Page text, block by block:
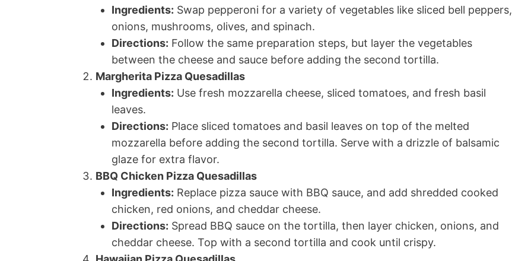
Ingredients: Swap pepperoni for a variety of vegetables like sliced bell peppers,
onions, mushrooms, olives, and spinach.
Directions: Follow the same preparation steps, but layer the vegetables
between the cheese and sauce before adding the second tortilla.
Margherita Pizza Quesadillas
Ingredients: Use fresh mozzarella cheese, sliced tomatoes, and fresh basil
leaves.
Directions: Place sliced tomatoes and basil leaves on top of the melted
mozzarella before adding the second tortilla. Serve with a drizzle of balsamic
glaze for extra flavor.
BBQ Chicken Pizza Quesadillas
Ingredients: Replace pizza sauce with BBQ sauce, and add shredded cooked
chicken, red onions, and cheddar cheese.
Directions: Spread BBQ sauce on the tortilla, then layer chicken, onions, and
cheddar cheese. Top with a second tortilla and cook until crispy.